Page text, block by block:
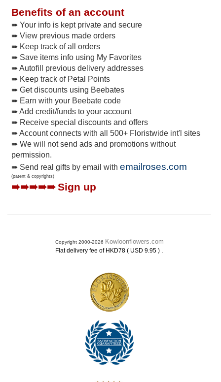
Benefits of an account
➠ Your info is kept private and secure
➠ View previous made orders
➠ Keep track of all orders
➠ Save items info using My Favorites
➠ Autofill previous delivery addresses
➠ Keep track of Petal Points
➠ Get discounts using Beebates
➠ Earn with your Beebate code
➠ Add credit/funds to your account
➠ Receive special discounts and offers
➠ Account connects with all 500+ Floristwide int'l sites
➠ We will not send ads and promotions without
permission.
➠ Send real gifts by email with emailroses.com
(patent & copyrights)
➠➠➠➠➠Sign up
Copyright 2000-2026 Kowloonflowers.com
Flat delivery fee of HKD78 ( USD 9.95 ) .